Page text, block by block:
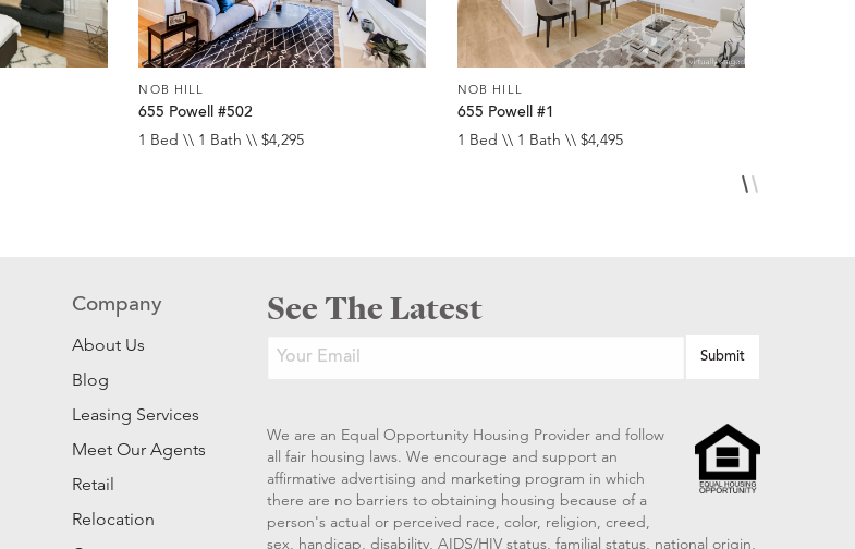
NOB HILL
655 Powell #502
1 Bed \\ 1 Bath \\ $4,295
NOB HILL
655 Powell #1
1 Bed \\ 1 Bath \\ $4,495
Company
About Us
Blog
Leasing Services
Meet Our Agents
Retail
Relocation
See The Latest
We are an Equal Opportunity Housing Provider and follow
all fair housing laws. We encourage and support an
affirmative advertising and marketing program in which
there are no barriers to obtaining housing because of a
person's actual or perceived race, color, religion, creed,
sex, handicap, disability, AIDS/HIV status, familial status, national origin,